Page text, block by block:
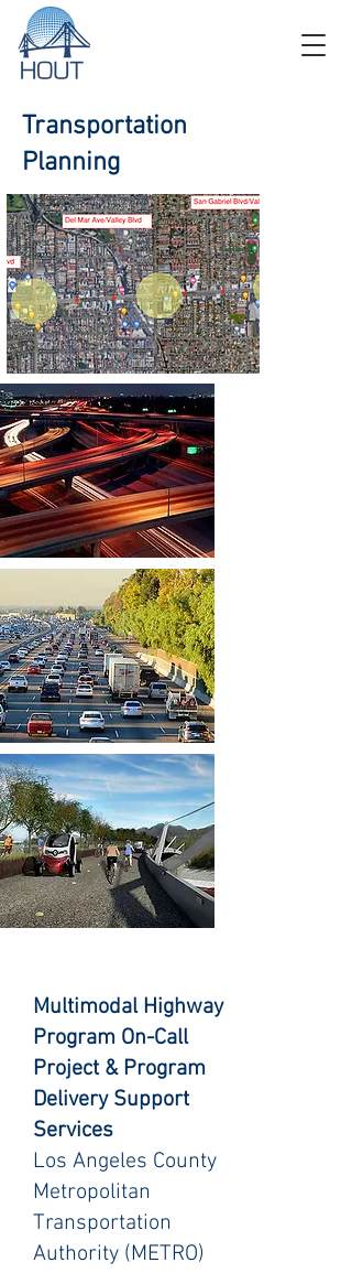
Transportation
Planning
Multimodal Highway
Program On-Call
Project & Program
Delivery Support
Services
Los Angeles County
Metropolitan
Transportation
Authority (METRO)